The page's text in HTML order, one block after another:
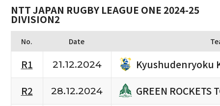
NTT JAPAN RUGBY LEAGUE ONE 2024-25
DIVISION2
No. Date
R1 21.12.2024
Kyushudenryoku
R2
28.12.2024
GREEN ROCKETS